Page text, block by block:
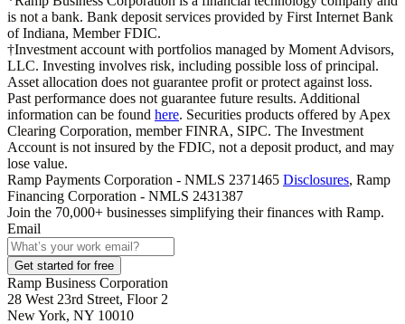
is not a bank. Bank deposit services provided by First Internet Bank
of Indiana, Member FDIC.
†Investment account with portfolios managed by Moment Advisors,
LLC. Investing involves risk, including possible loss of principal.
Asset allocation does not guarantee profit or protect against loss.
Past performance does not guarantee future results. Additional
information can be found here. Securities products offered by Apex
Clearing Corporation, member FINRA, SIPC. The Investment
Account is not insured by the FDIC, not a deposit product, and may
lose value.
Ramp Payments Corporation - NMLS 2371465 Disclosures, Ramp
Financing Corporation - NMLS 2431387
Join the 70,000+ businesses simplifying their finances with Ramp.
Email
Get started for free
Ramp Business Corporation
28 West 23rd Street, Floor 2
New York, NY 10010